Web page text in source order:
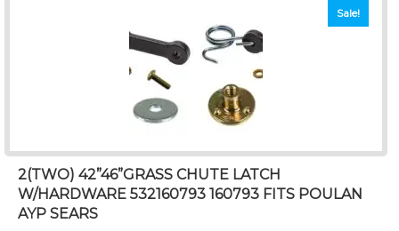
Sale!
2(TWO) 42”46”GRASS CHUTE LATCH
W/HARDWARE 532160793 160793 FITS POULAN
AYP SEARS